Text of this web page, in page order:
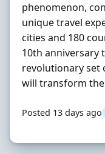
phenomenon,
unique travel
cities and 180
10th anniversary
revolutionary set
will transform
Posted 13 days ago